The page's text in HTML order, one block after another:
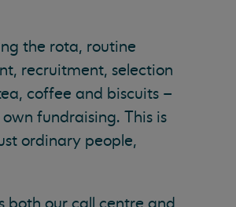
the rota, routine
recruitment, selection
coffee and biscuits –
fundraising. This is
ordinary people,